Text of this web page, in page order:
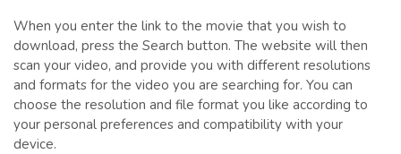
When you enter the link to the movie that you wish to
download, press the Search button. The website will then
scan your video, and provide you with different resolutions
and formats for the video you are searching for. You can
choose the resolution and file format you like according to
your personal preferences and compatibility with your
device.